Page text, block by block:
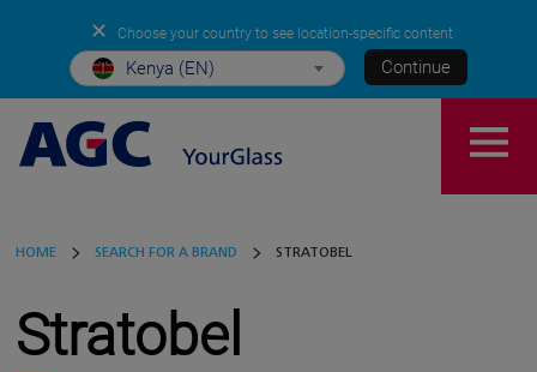
✕ Choose your country to see location-specific content
Kenya (EN) Continue
HOME SEARCH FOR A BRAND STRATOBEL
Stratobel